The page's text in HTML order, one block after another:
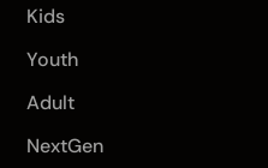
Kids
Youth
Adult
NextGen